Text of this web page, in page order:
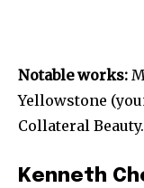
Notable works:
Yellowstone
Collateral Beauty.
Kenneth